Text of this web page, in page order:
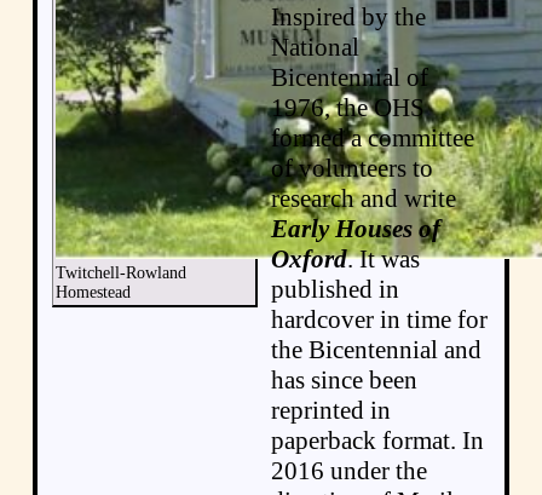
Twitchell-Rowland
Homestead
Inspired by the
National
Bicentennial of
1976, the OHS
formed a committee
of volunteers to
research and write
Early Houses of
Oxford. It was
published in
hardcover in time for
the Bicentennial and
has since been
reprinted in
paperback format. In
2016 under the